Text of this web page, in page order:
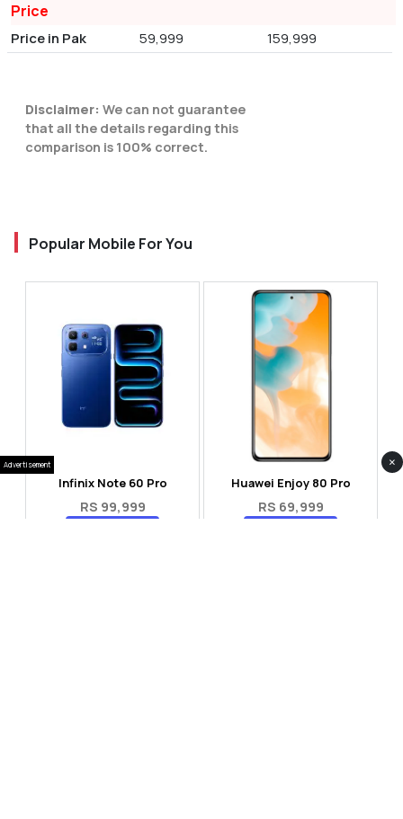
Price
Price in Pak 59,999 159,999
Disclaimer: We can not guarantee
that all the details regarding this
comparison is 100% correct.
Popular Mobile For You
Infinix Note 60 Pro
RS 99,999
Huawei Enjoy 80 Pro
RS 69,999
Advertisement ×